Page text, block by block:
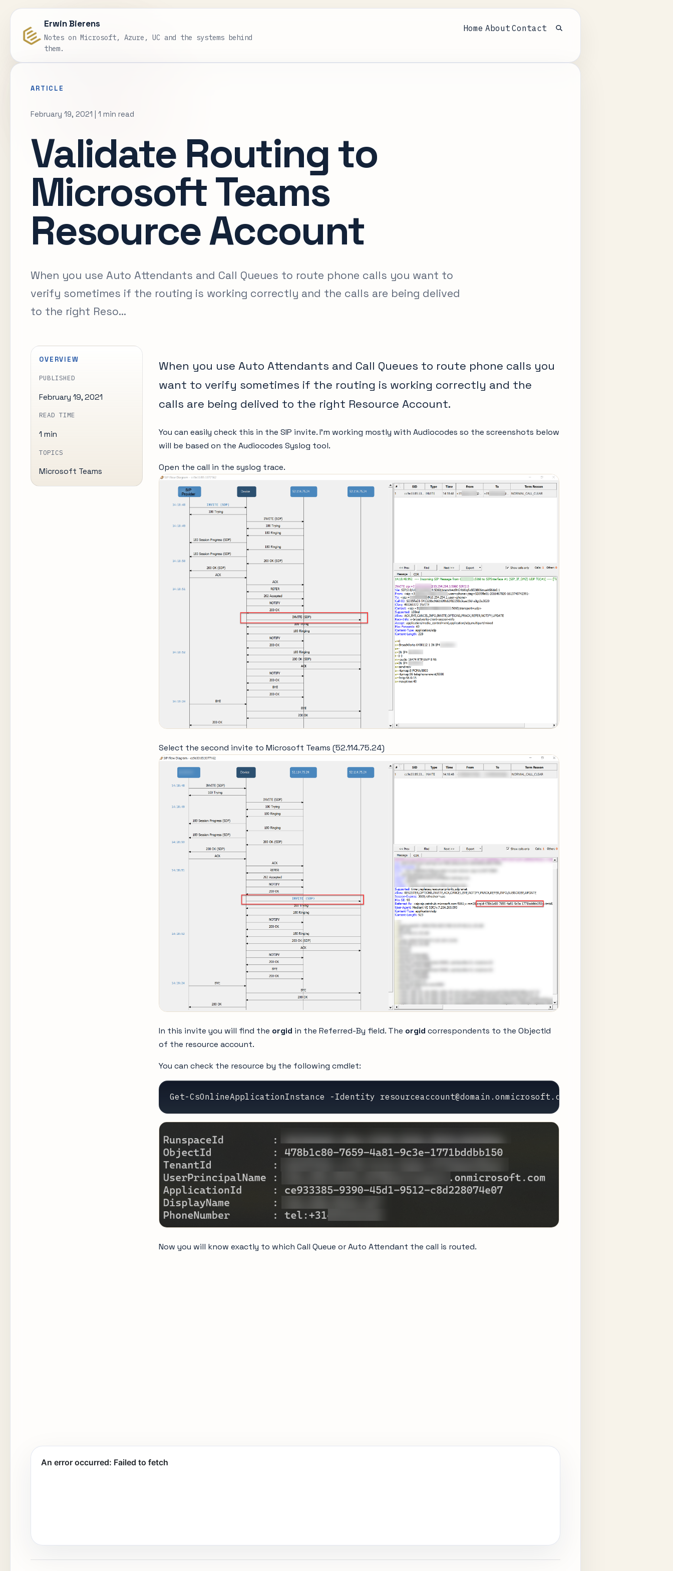
Erwin Bierens
Notes on Microsoft, Azure, UC and the systems behind
them.
Home About Contact
Open search
ARTICLE
February 19, 2021 1 min read
Validate Routing to
Microsoft Teams
Resource Account
When you use Auto Attendants and Call Queues to route phone calls you want to
verify sometimes if the routing is working correctly and the calls are being delived
to the right Reso...
OVERVIEW
PUBLISHED
February 19, 2021
READ TIME
1 min
TOPICS
Microsoft Teams
When you use Auto Attendants and Call Queues to route phone calls you
want to verify sometimes if the routing is working correctly and the
calls are being delived to the right Resource Account.
You can easily check this in the SIP invite. I’m working mostly with Audiocodes so the screenshots below
will be based on the Audiocodes Syslog tool.
Open the call in the syslog trace.
Select the second invite to Microsoft Teams (52.114.75.24)
In this invite you will find the orgid in the Referred-By field. The orgid correspondents to the ObjectId
of the resource account.
You can check the resource by the following cmdlet:
Get-CsOnlineApplicationInstance -Identity resourceaccount@domain.onmicrosoft.com
Now you will know exactly to which Call Queue or Auto Attendant the call is routed.